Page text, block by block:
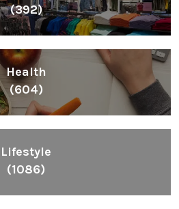
(392)
Health
(604)
Lifestyle
(1086)